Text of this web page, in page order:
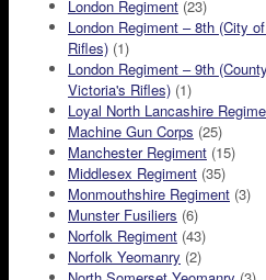
London Regiment (23)
London Regiment – 8th (City
Rifles) (1)
London Regiment – 9th
Victoria's Rifles) (1)
Loyal North Lancashire
Machine Gun Corps (25)
Manchester Regiment (15)
Middlesex Regiment (35)
Monmouthshire Regiment (3)
Munster Fusiliers (6)
Norfolk Regiment (43)
Norfolk Yeomanry (2)